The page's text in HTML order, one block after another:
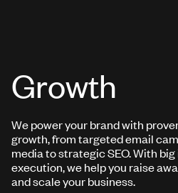
Growth
We power your brand with
growth, from targeted email
media to strategic SEO. With
execution, we help you raise
and scale your business.